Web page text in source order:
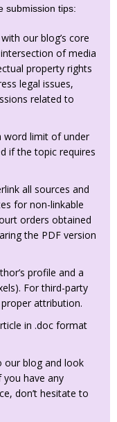
submission tips:
our blog’s core
of media
property rights
legal issues,
related to
word limit of under
if the topic requires
all sources and
for non-linkable
orders obtained
the PDF version
profile and a
For third-party
attribution.
in .doc format
our blog and look
have any
don’t hesitate to